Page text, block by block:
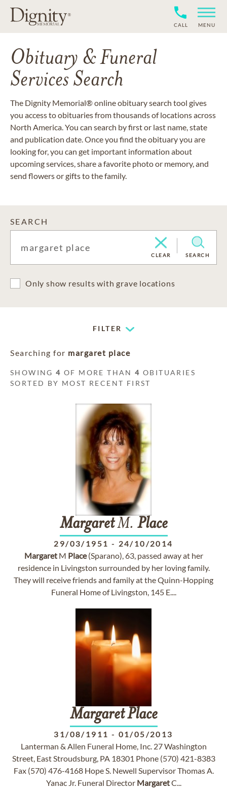
CALL MENU
Obituary & Funeral
Services Search
The Dignity Memorial® online obituary search tool gives
you access to obituaries from thousands of locations across
North America. You can search by first or last name, state
and publication date. Once you find the obituary you are
looking for, you can get important information about
upcoming services, share a favorite photo or memory, and
send flowers or gifts to the family.
SEARCH
CLEAR SEARCH
Only show results with grave locations
FILTER
Searching for margaret place
SHOWING4 OF MORE THAN4 OBITUARIES
SORTED BY MOST RECENT FIRST
MargaretM. Place
29/03/1951 - 24/10/2014
MargaretM Place(Sparano), 63, passed away at her
residence in Livingston surrounded by her loving family.
They will receive friends and family at the Quinn-Hopping
Funeral Home of Livingston, 145 E....
Margaret Place
31/08/1911 - 01/05/2013
Lanterman & Allen Funeral Home, Inc. 27 Washington
Street, East Stroudsburg, PA 18301 Phone (570) 421-8383
Fax (570) 476-4168 Hope S. Newell Supervisor Thomas A.
Yanac Jr. Funeral Director MargaretC...